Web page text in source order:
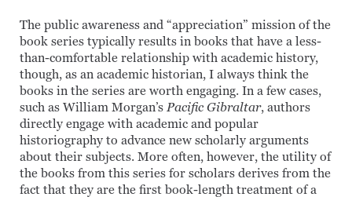
The public awareness and “appreciation” mission of the
book series typically results in books that have a less-
than-comfortable relationship with academic history,
though, as an academic historian, I always think the
books in the series are worth engaging. In a few cases,
such as William Morgan’s Pacific Gibraltar, authors
directly engage with academic and popular
historiography to advance new scholarly arguments
about their subjects. More often, however, the utility of
the books from this series for scholars derives from the
fact that they are the first book-length treatment of a